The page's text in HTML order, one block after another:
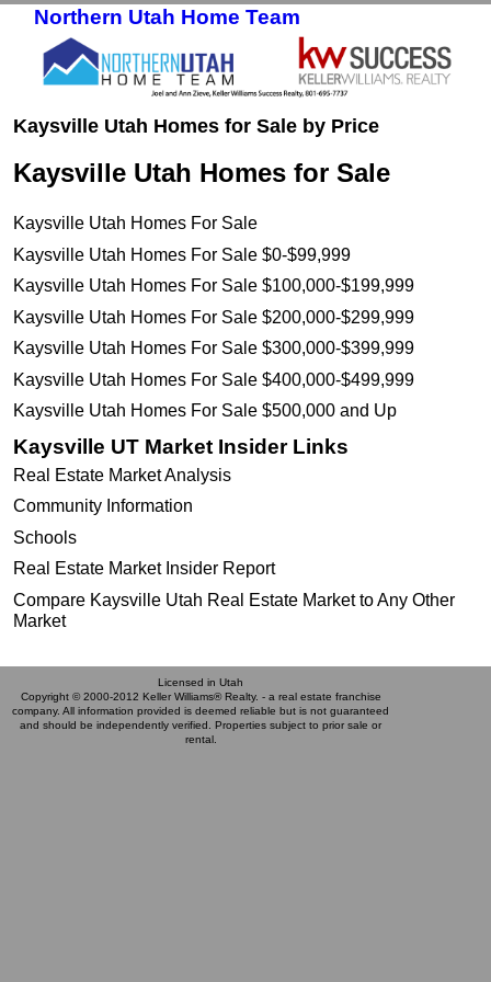
Northern Utah Home Team
Kaysville Utah Homes for Sale by Price
Kaysville Utah Homes for Sale
Kaysville Utah Homes For Sale
Kaysville Utah Homes For Sale $0-$99,999
Kaysville Utah Homes For Sale $100,000-$199,999
Kaysville Utah Homes For Sale $200,000-$299,999
Kaysville Utah Homes For Sale $300,000-$399,999
Kaysville Utah Homes For Sale $400,000-$499,999
Kaysville Utah Homes For Sale $500,000 and Up
Kaysville UT Market Insider Links
Real Estate Market Analysis
Community Information
Schools
Real Estate Market Insider Report
Compare Kaysville Utah Real Estate Market to Any Other
Market
Licensed in Utah
Copyright © 2000-2012 Keller Williams® Realty. - a real estate franchise
company. All information provided is deemed reliable but is not guaranteed
and should be independently verified. Properties subject to prior sale or
rental.